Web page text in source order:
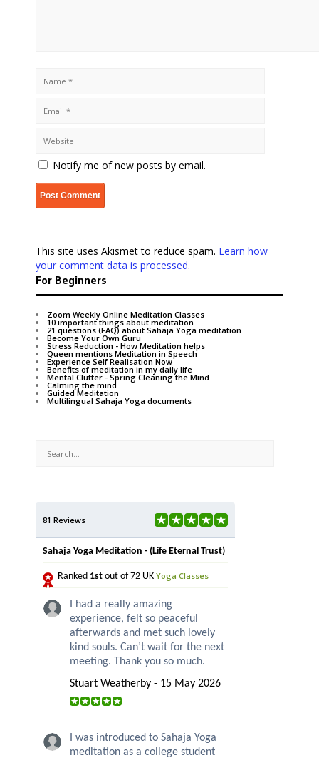
Notify me of new posts by email.
This site uses Akismet to reduce spam. Learn how
your comment data is processed.
For Beginners
Zoom Weekly Online Meditation Classes
10 important things about meditation
21 questions (FAQ) about Sahaja Yoga meditation
Become Your Own Guru
Stress Reduction - How Meditation helps
Queen mentions Meditation in Speech
Experience Self Realisation Now
Benefits of meditation in my daily life
Mental Clutter - Spring Cleaning the Mind
Calming the mind
Guided Meditation
Multilingual Sahaja Yoga documents
81 Reviews
Sahaja Yoga Meditation - (Life Eternal Trust)
Ranked 1st out of 72 UK Yoga Classes
I had a really amazing
experience, felt so peaceful
afterwards and met such lovely
kind souls. Can’t wait for the next
meeting. Thank you so much.
Stuart Weatherby - 15 May 2026
I was introduced to Sahaja Yoga
meditation as a college student